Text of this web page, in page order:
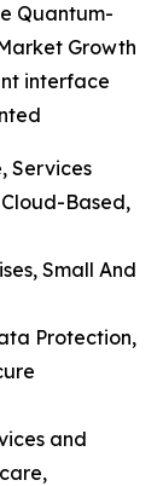
Quantum-
Growth
interface
Services
Based,
Small And
Protection,
and